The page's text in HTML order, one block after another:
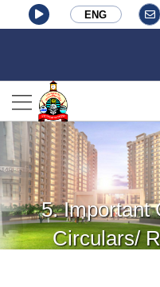
ENG
5. Important
Circulars/